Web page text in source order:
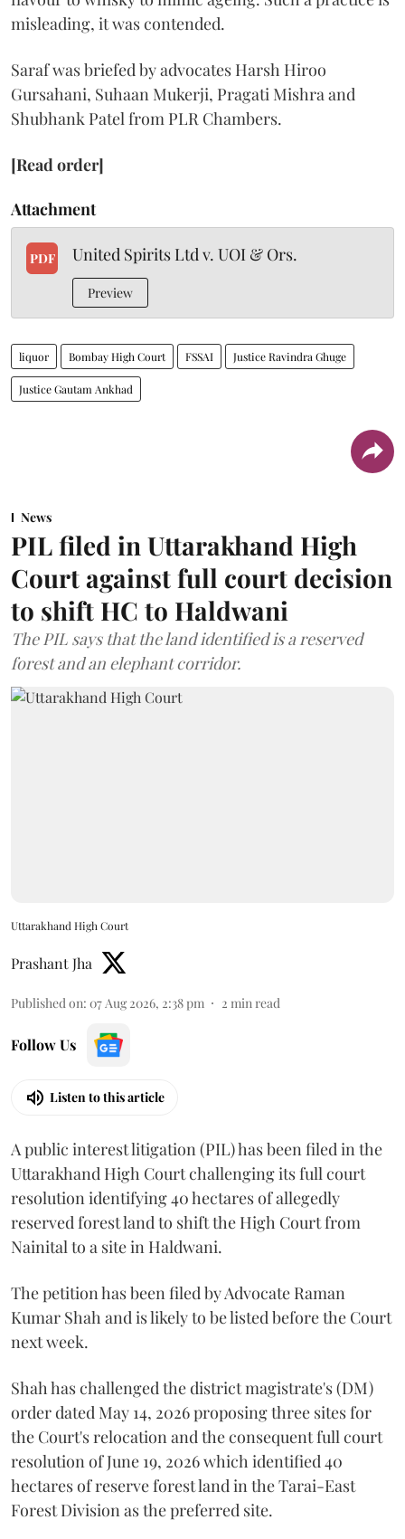
misleading, it was contended.
Saraf was briefed by advocates Harsh Hiroo
Gursahani, Suhaan Mukerji, Pragati Mishra and
Shubhank Patel from PLR Chambers.
[Read order]
Attachment
PDF United Spirits Ltd v. UOI & Ors.
Preview
liquor Bombay High Court FSSAI Justice Ravindra Ghuge
Justice Gautam Ankhad
News
PIL filed in Uttarakhand High
Court against full court decision
to shift HC to Haldwani
The PIL says that the land identified is a reserved
forest and an elephant corridor.
Uttarakhand High Court
Prashant Jha
Published on: 07 Aug 2026, 2:38 pm 2 min read
Follow Us
Listen to this article
A public interest litigation (PIL) has been filed in the
Uttarakhand High Court challenging its full court
resolution identifying 40 hectares of allegedly
reserved forest land to shift the High Court from
Nainital to a site in Haldwani.
The petition has been filed by Advocate Raman
Kumar Shah and is likely to be listed before the Court
next week.
Shah has challenged the district magistrate's (DM)
order dated May 14, 2026 proposing three sites for
the Court's relocation and the consequent full court
resolution of June 19, 2026 which identified 40
hectares of reserve forest land in the Tarai-East
Forest Division as the preferred site.